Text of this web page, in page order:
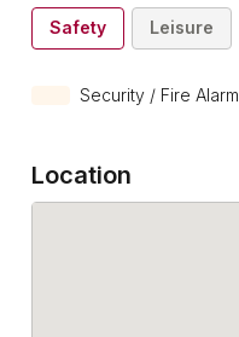
Safety Leisure
Security / Fire Alarm
Location